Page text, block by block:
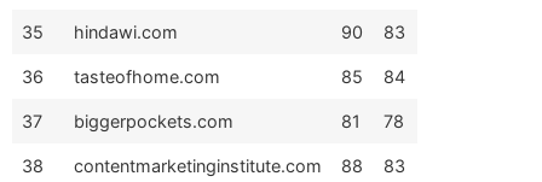
35 hindawi.com 90 83
36 tasteofhome.com 85 84
37 biggerpockets.com 81 78
38 contentmarketinginstitute.com 88 83